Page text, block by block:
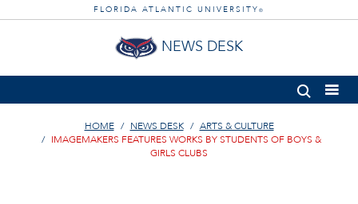
FLORIDA ATLANTIC UNIVERSITY ®
NEWS DESK
HOME NEWS DESK
ARTS & CULTURE
IMAGEMAKERS FEATURES WORKS BY STUDENTS OF BOYS &
GIRLS CLUBS